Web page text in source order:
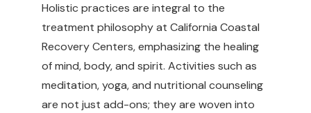
Holistic practices are integral to the
treatment philosophy at California Coastal
Recovery Centers, emphasizing the healing
of mind, body, and spirit. Activities such as
meditation, yoga, and nutritional counseling
are not just add-ons; they are woven into